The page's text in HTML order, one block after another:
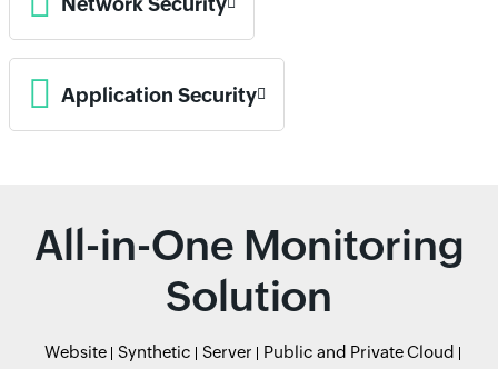
Application Security
All-in-One Monitoring
Solution
Website Synthetic Server
Public and Private Cloud